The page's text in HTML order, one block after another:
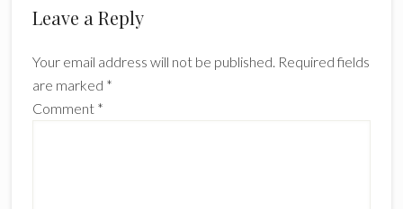
Reader
Leave a Reply
Your email address will not be published. Required fields
are marked *
Comment *